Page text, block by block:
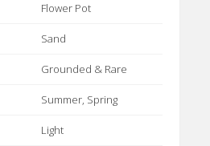
Flower Pot
Sand
Grounded & Rare
Summer, Spring
Light